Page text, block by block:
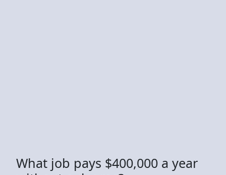
What job pays $400,000 a year